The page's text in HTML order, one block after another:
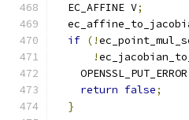
  EC_AFFINE V
;
if (!
!
    OPENSSL_PUT_ERROR
return false;
}